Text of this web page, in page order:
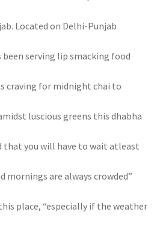
Located on Delhi-Punjab
been serving lip smacking food
craving for midnight chai to
luscious greens this dhabha
that you will have to wait atleast
mornings are always crowded”
place, “especially if the weather